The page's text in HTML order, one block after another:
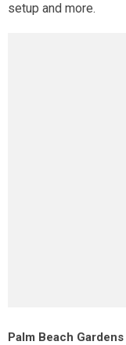
setup and more.
Palm Beach Gardens